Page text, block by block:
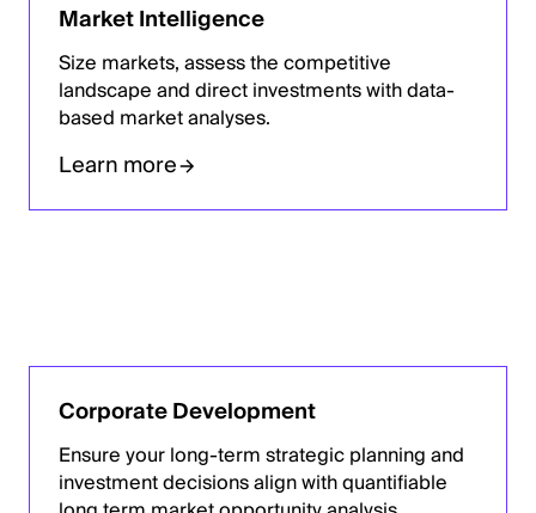
Market Intelligence
Size markets, assess the competitive
landscape and direct investments with data-
based market analyses.
Learn more
Corporate Development
Ensure your long-term strategic planning and
investment decisions align with quantifiable